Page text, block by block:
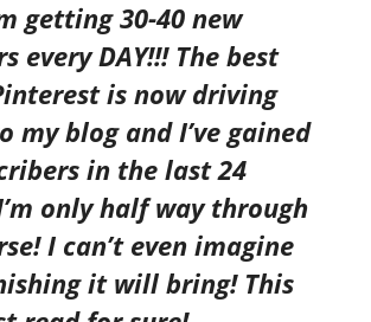
getting 30-40 new
every DAY!!! The best
is now driving
my blog and I’ve gained
in the last 24
only half way through
I can’t even imagine
it will bring! This